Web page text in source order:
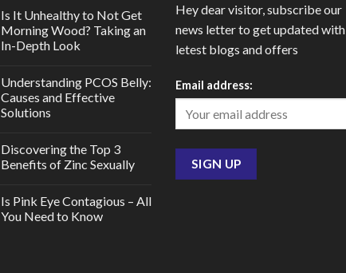
Is It Unhealthy to Not Get
Morning Wood? Taking an
In-Depth Look
Understanding PCOS Belly:
Causes and Effective
Solutions
Discovering the Top 3
Benefits of Zinc Sexually
Is Pink Eye Contagious – All
You Need to Know
Hey dear visitor, subscribe our
news letter to get updated with
letest blogs and offers
Email address: